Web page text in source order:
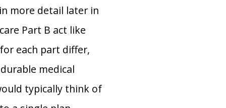
more detail later in
Part B act like
each part differ,
medical
typically think of